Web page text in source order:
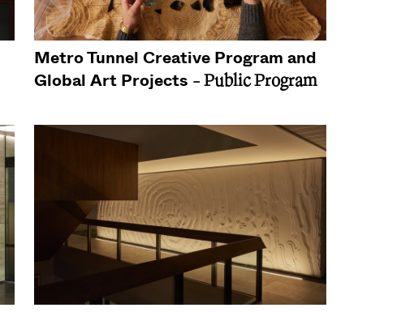
Metro Tunnel Creative Program and
Global Art Projects - Public Program